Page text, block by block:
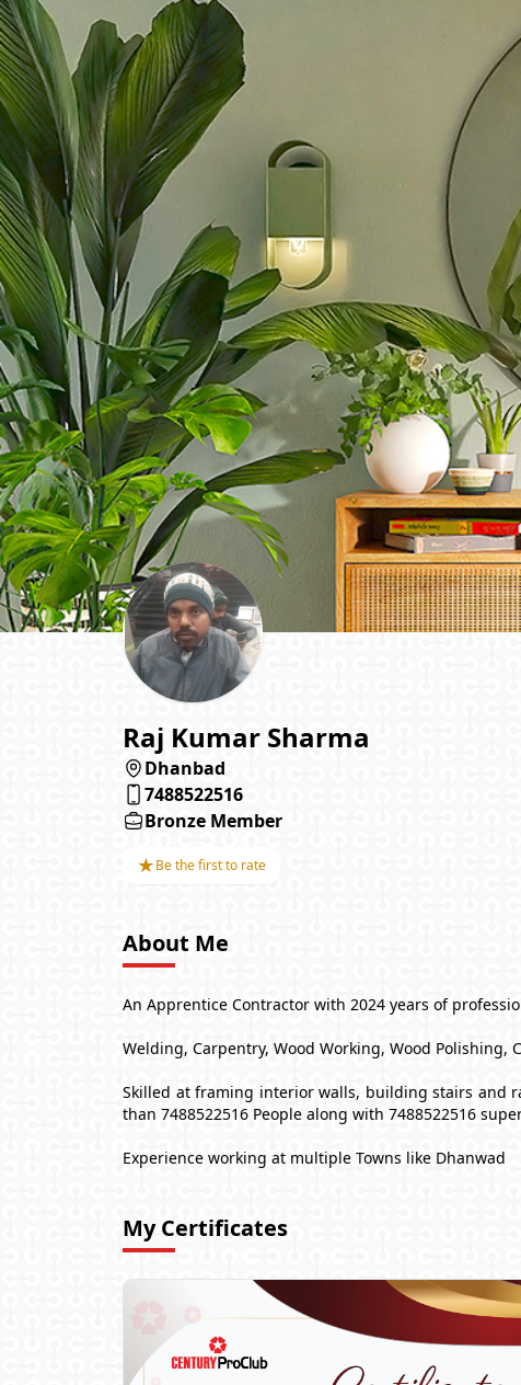
Raj Kumar Sharma
Dhanbad
7488522516
Bronze Member
★Be the first to rate
About Me
An Apprentice Contractor with 2024 years of
Welding, Carpentry, Wood Working, Wood
Skilled at framing interior walls, building stairs and
than 7488522516 People along with 7488522516
Experience working at multiple Towns like Dhanwad
My Certificates